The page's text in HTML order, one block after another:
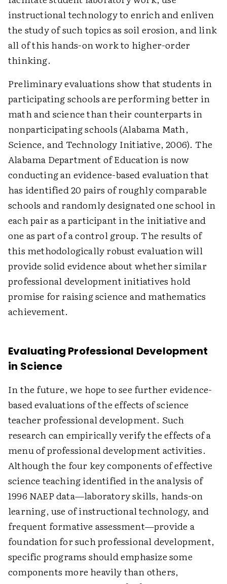
instructional technology to enrich and enliven
the study of such topics as soil erosion, and link
all of this hands-on work to higher-order
thinking.
Preliminary evaluations show that students in
participating schools are performing better in
math and science than their counterparts in
nonparticipating schools (Alabama Math,
Science, and Technology Initiative, 2006). The
Alabama Department of Education is now
conducting an evidence-based evaluation that
has identified 20 pairs of roughly comparable
schools and randomly designated one school in
each pair as a participant in the initiative and
one as part of a control group. The results of
this methodologically robust evaluation will
provide solid evidence about whether similar
professional development initiatives hold
promise for raising science and mathematics
achievement.
Evaluating Professional Development
in Science
In the future, we hope to see further evidence-
based evaluations of the effects of science
teacher professional development. Such
research can empirically verify the effects of a
menu of professional development activities.
Although the four key components of effective
science teaching identified in the analysis of
1996 NAEP data—laboratory skills, hands-on
learning, use of instructional technology, and
frequent formative assessment—provide a
foundation for such professional development,
specific programs should emphasize some
components more heavily than others,